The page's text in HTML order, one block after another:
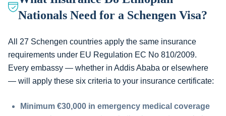
Nationals Need for a Schengen Visa?
All 27 Schengen countries apply the same insurance
requirements under EU Regulation EC No 810/2009.
Every embassy — whether in Addis Ababa or elsewhere
— will apply these six criteria to your insurance certificate:
Minimum €30,000 in emergency medical coverage